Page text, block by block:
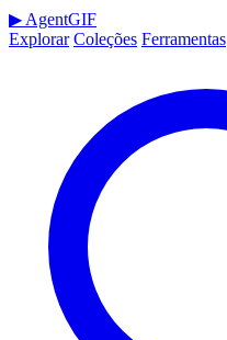
▶ AgentGIF
Explorar Coleções Ferramentas